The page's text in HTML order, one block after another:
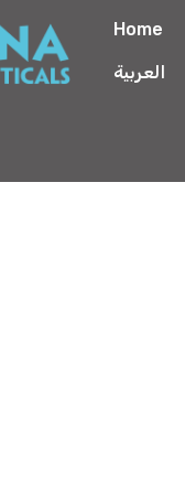
Home
العربية